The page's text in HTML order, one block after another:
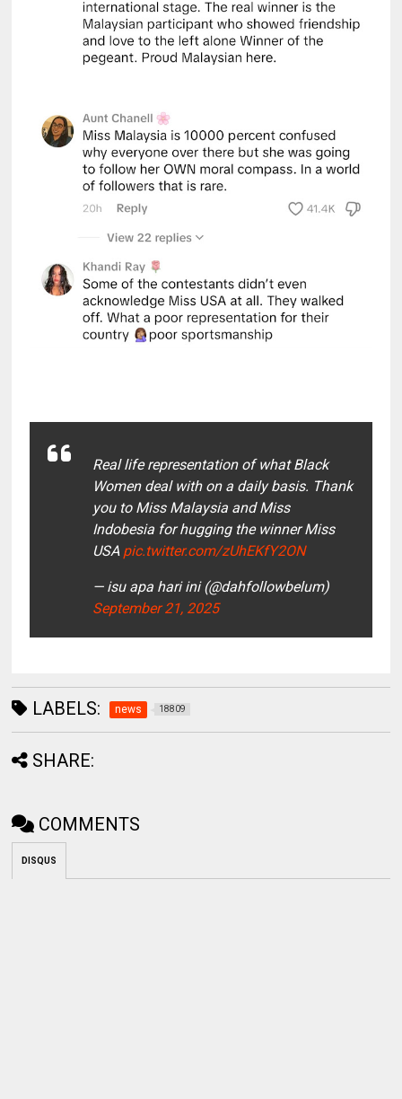
Real life representation of what Black
Women deal with on a daily basis. Thank
you to Miss Malaysia and Miss
Indobesia for hugging the winner Miss
USA pic.twitter.com/zUhEKfY2ON
— isu apa hari ini (@dahfollowbelum)
September 21, 2025
LABELS: news 18809
SHARE:
COMMENTS
DISQUS